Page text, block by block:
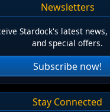
Newsletters
Stardock's latest
and special offers.
Subscribe now!
Stay Connected